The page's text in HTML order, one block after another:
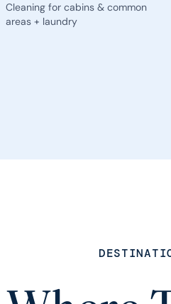
Cleaning for cabins & common
areas + laundry